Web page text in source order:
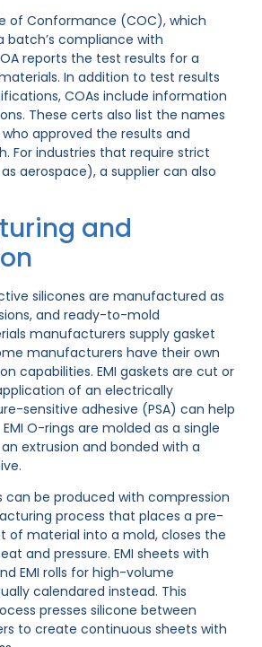
of Conformance (COC), which
batch’s compliance with
reports the test results for a
In addition to test results
COAs include information
These certs also list the names
approved the results and
For industries that require strict
aerospace), a supplier can also
and
silicones are manufactured as
and ready-to-mold
manufacturers supply gasket
manufacturers have their own
capabilities. EMI gaskets are cut or
of an electrically
sensitive adhesive (PSA) can help
O-rings are molded as a single
extrusion and bonded with a
can be produced with compression
process that places a pre-
of material into a mold, closes the
and pressure. EMI sheets with
EMI rolls for high-volume
calendared instead. This
presses silicone between
to create continuous sheets with